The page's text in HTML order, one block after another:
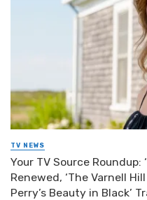
TV NEWS
Your TV Source Roundup:
Renewed, ‘The Varnell
Perry’s Beauty in Black’